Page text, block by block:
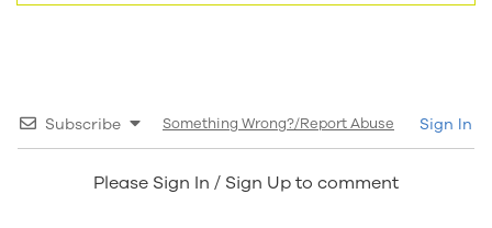
Subscribe Something Wrong?/Report Abuse Sign In
Please Sign In / Sign Up to comment